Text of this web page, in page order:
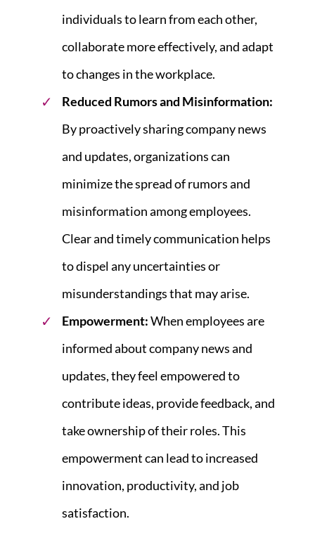
individuals to learn from each other,
collaborate more effectively, and adapt
to changes in the workplace.
Reduced Rumors and Misinformation:
By proactively sharing company news
and updates, organizations can
minimize the spread of rumors and
misinformation among employees.
Clear and timely communication helps
to dispel any uncertainties or
misunderstandings that may arise.
Empowerment:When employees are
informed about company news and
updates, they feel empowered to
contribute ideas, provide feedback, and
take ownership of their roles. This
empowerment can lead to increased
innovation, productivity, and job
satisfaction.